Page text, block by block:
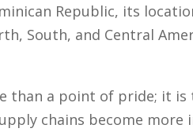
Republic, its
South, and Central
than a point of pride; it
chains become more